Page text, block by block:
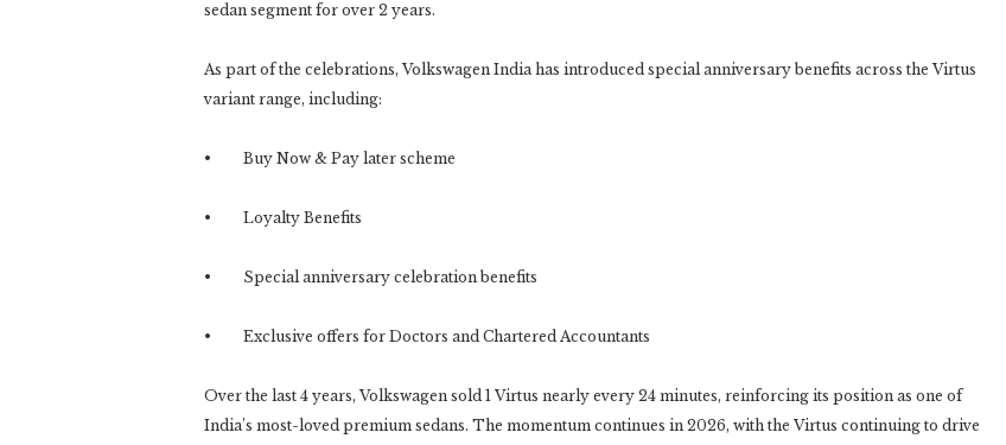
sedan segment for over 2 years.
As part of the celebrations, Volkswagen India has introduced special anniversary benefits across the Virtus
variant range, including:
• Buy Now & Pay later scheme
• Loyalty Benefits
• Special anniversary celebration benefits
• Exclusive offers for Doctors and Chartered Accountants
Over the last 4 years, Volkswagen sold 1 Virtus nearly every 24 minutes, reinforcing its position as one of
India’s most-loved premium sedans. The momentum continues in 2026, with the Virtus continuing to drive